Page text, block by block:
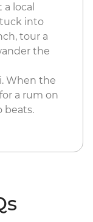
local
into
tour a
the
When the
a rum on
beats.